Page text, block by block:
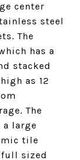
center
steel
The
has a
stacked
as 12
The
large
tile
sized